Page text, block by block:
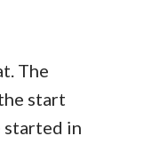
The
start
started in